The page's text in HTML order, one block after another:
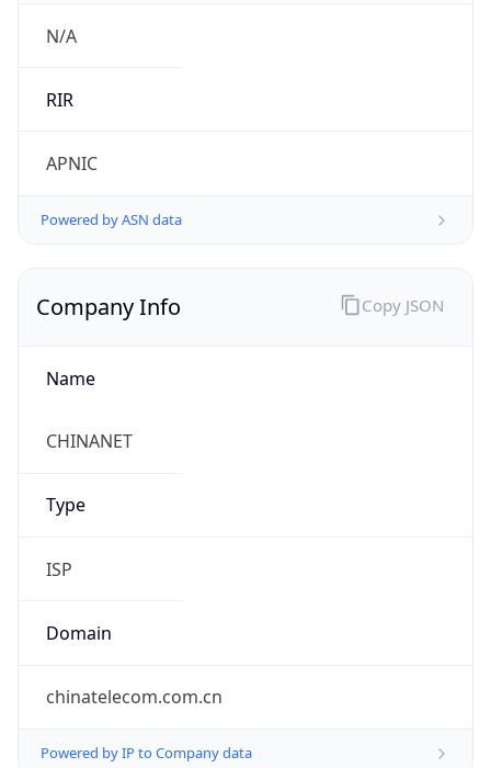
N/A
RIR
APNIC
Powered by ASN data
Company Info
Name
CHINANET
Type
ISP
Domain
chinatelecom.com.cn
Powered by IP to Company data
Copy JSON